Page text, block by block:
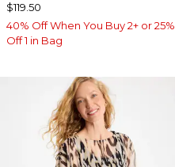
$119.50
40% Off When You Buy 2+ or 25%
Off 1 in Bag